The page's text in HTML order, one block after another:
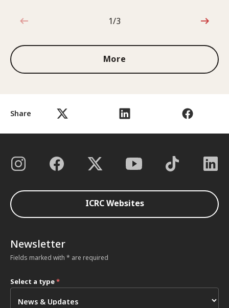
Share
1 out of 3
1/3
More
ICRC Websites
Newsletter
Fields marked with * are required
Select a type*